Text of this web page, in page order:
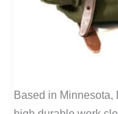
Based in